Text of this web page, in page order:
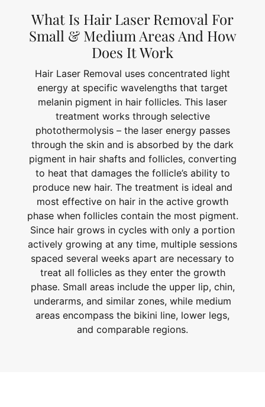
What Is Hair Laser Removal For
Small & Medium Areas And How
Does It Work
Hair Laser Removal uses concentrated light
energy at specific wavelengths that target
melanin pigment in hair follicles. This laser
treatment works through selective
photothermolysis – the laser energy passes
through the skin and is absorbed by the dark
pigment in hair shafts and follicles, converting
to heat that damages the follicle’s ability to
produce new hair. The treatment is ideal and
most effective on hair in the active growth
phase when follicles contain the most pigment.
Since hair grows in cycles with only a portion
actively growing at any time, multiple sessions
spaced several weeks apart are necessary to
treat all follicles as they enter the growth
phase. Small areas include the upper lip, chin,
underarms, and similar zones, while medium
areas encompass the bikini line, lower legs,
and comparable regions.